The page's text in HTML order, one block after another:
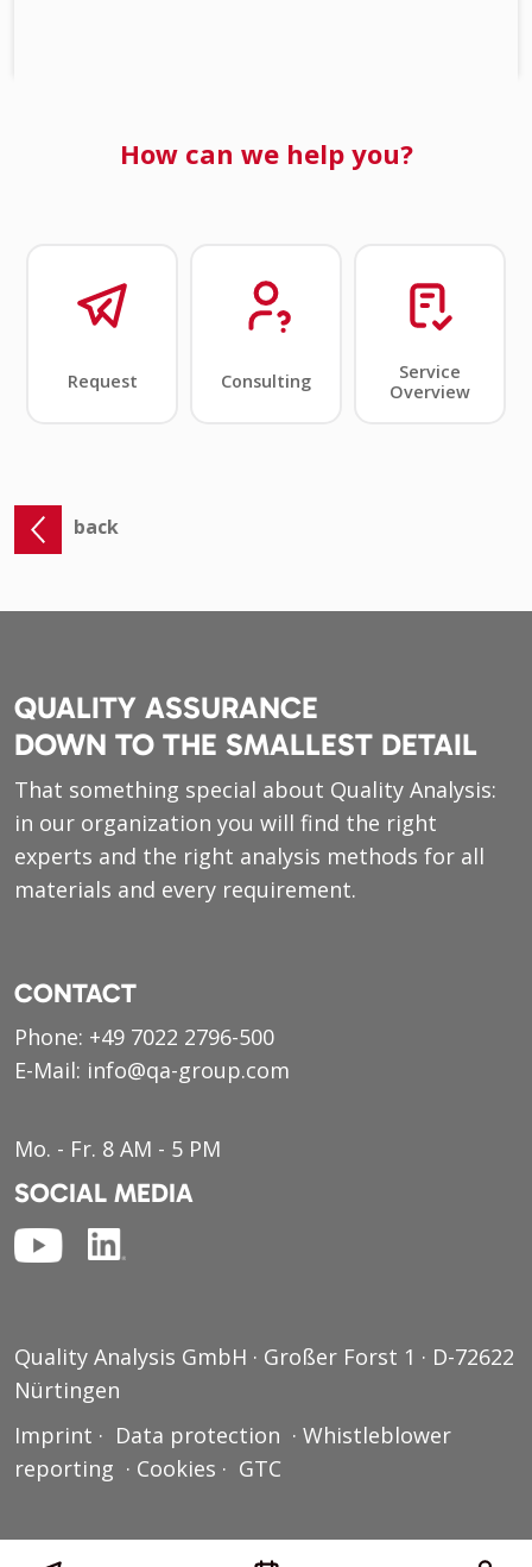
back
QUALITY ASSURANCE
DOWN TO THE SMALLEST DETAIL
That something special about Quality Analysis:
in our organization you will find the right
experts and the right analysis methods for all
materials and every requirement.
CONTACT
Phone: +49 7022 2796-500
E-Mail: info@qa-group.com
Mo. - Fr. 8 AM - 5 PM
SOCIAL MEDIA
Quality Analysis GmbH · Großer Forst 1 · D-72622
Nürtingen
Imprint · Data protection · Whistleblower
reporting · Cookies · GTC